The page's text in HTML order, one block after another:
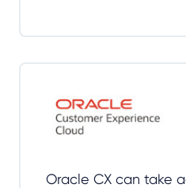
Oracle CX can take